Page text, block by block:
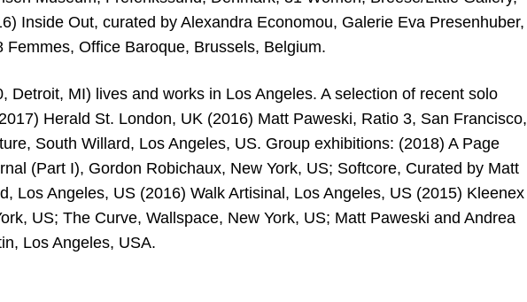
Inside Out, curated by Alexandra Economou, Galerie Eva Presenhuber,
Office Baroque, Brussels, Belgium.
Detroit, MI) lives and works in Los Angeles. A selection of recent solo
Herald St. London, UK (2016) Matt Paweski, Ratio 3, San Francisco,
South Willard, Los Angeles, US. Group exhibitions: (2018) A Page
(Part I), Gordon Robichaux, New York, US; Softcore, Curated by Matt
Los Angeles, US (2016) Walk Artisinal, Los Angeles, US (2015) Kleenex
US; The Curve, Wallspace, New York, US; Matt Paweski and Andrea
Los Angeles, USA.